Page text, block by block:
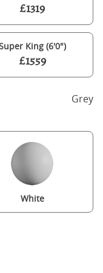
£1319
King (6'0")
£1559
Grey
White